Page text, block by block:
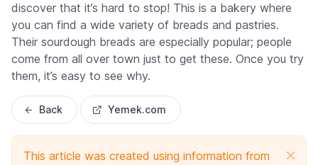
discover that it’s hard to stop! This is a bakery where
you can find a wide variety of breads and pastries.
Their sourdough breads are especially popular; people
come from all over town just to get these. Once you try
them, it’s easy to see why.
Back Yemek.com
This article was created using information from